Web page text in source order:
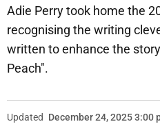
Adie Perry took home the
recognising the writing
written to enhance the
Peach".
Updated December 24, 2025 3:00